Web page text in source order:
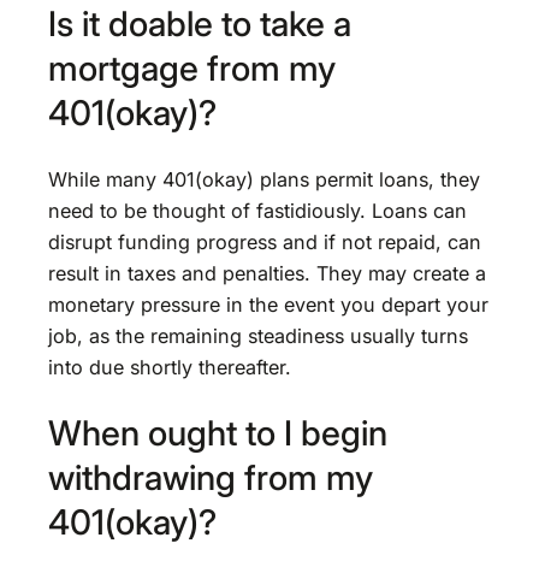
Is it doable to take a
mortgage from my
401(okay)?
While many 401(okay) plans permit loans, they
need to be thought of fastidiously. Loans can
disrupt funding progress and if not repaid, can
result in taxes and penalties. They may create a
monetary pressure in the event you depart your
job, as the remaining steadiness usually turns
into due shortly thereafter.
When ought to I begin
withdrawing from my
401(okay)?